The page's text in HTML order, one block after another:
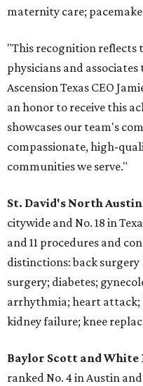
maternity care;
"This recognition reflects
physicians and
Ascension Texas CEO
an honor to receive this
showcases our team's
compassionate, high-
communities we serve."
St. David's North
citywide and No. 18 in
and 11 procedures and
distinctions: back
surgery; diabetes;
arrhythmia; heart attack;
kidney failure; knee
Baylor Scott and White
ranked No. 4 in Austin